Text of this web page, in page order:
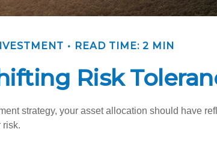
READ TIME: 2 MIN
Risk
strategy, your asset allocation should have
risk.